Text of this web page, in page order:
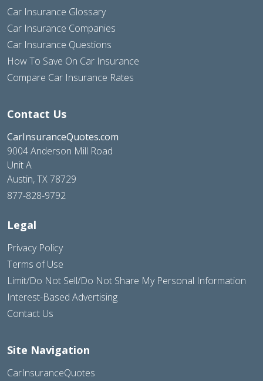
Car Insurance Glossary
Car Insurance Companies
Car Insurance Questions
How To Save On Car Insurance
Compare Car Insurance Rates
Contact Us
CarInsuranceQuotes.com
9004 Anderson Mill Road
Unit A
Austin, TX 78729
877-828-9792
Legal
Privacy Policy
Terms of Use
Limit/Do Not Sell/Do Not Share My Personal Information
Interest-Based Advertising
Contact Us
Site Navigation
CarInsuranceQuotes